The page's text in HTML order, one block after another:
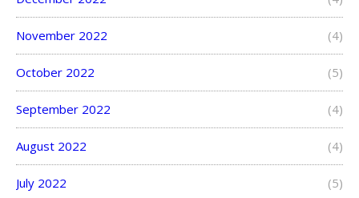
November 2022 (4)
October 2022 (5)
September 2022 (4)
August 2022 (4)
July 2022 (5)